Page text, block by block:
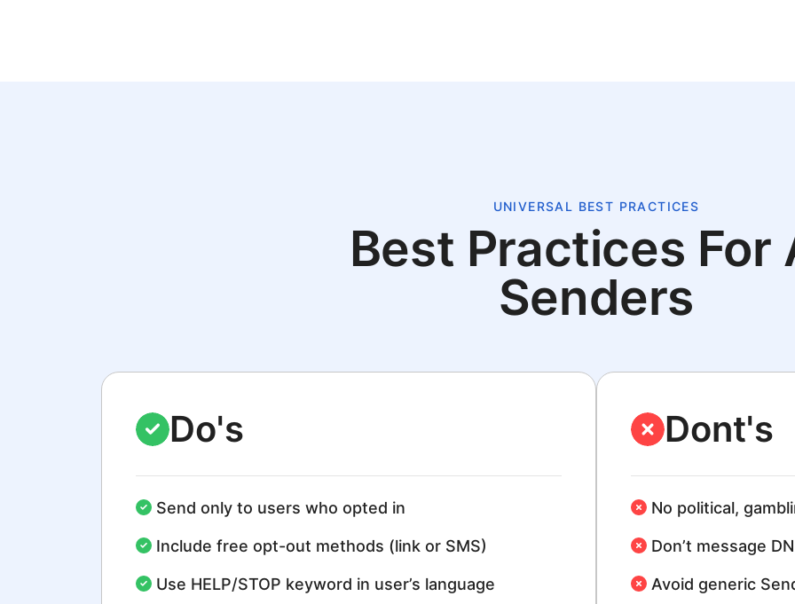
UNIVERSAL BEST PRACTICES
Best Practices For
Senders
Do's
Send only to users who opted in
Include free opt-out methods (link or SMS)
Use HELP/STOP keyword in user’s language
Dont's
No political,
Don’t message
Avoid generic